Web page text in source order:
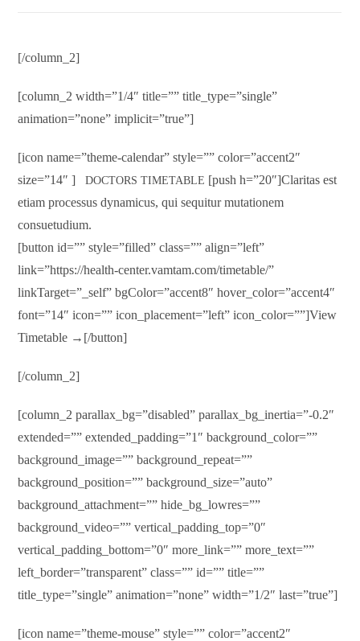
[/column_2]
[column_2 width=”1/4″ title=”” title_type=”single”
animation=”none” implicit=”true”]
[icon name=”theme-calendar” style=”” color=”accent2″
size=”14″ ]DOCTORS TIMETABLE [push h=”20″]Claritas est
etiam processus dynamicus, qui sequitur mutationem
consuetudium.
[button id=”” style=”filled” class=”” align=”left”
link=”https://health-center.vamtam.com/timetable/”
linkTarget=”_self” bgColor=”accent8″ hover_color=”accent4″
font=”14″ icon=”” icon_placement=”left” icon_color=””]View
Timetable →[/button]
[/column_2]
[column_2 parallax_bg=”disabled” parallax_bg_inertia=”-0.2″
extended=”” extended_padding=”1″ background_color=””
background_image=”” background_repeat=””
background_position=”” background_size=”auto”
background_attachment=”” hide_bg_lowres=””
background_video=”” vertical_padding_top=”0″
vertical_padding_bottom=”0″ more_link=”” more_text=””
left_border=”transparent” class=”” id=”” title=””
title_type=”single” animation=”none” width=”1/2″ last=”true”]
[icon name=”theme-mouse” style=”” color=”accent2″